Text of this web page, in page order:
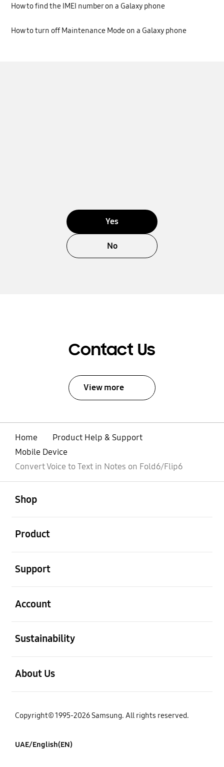
How to find the IMEI number on a Galaxy phone
How to turn off Maintenance Mode on a Galaxy phone
Yes
No
Contact Us
View more
Home
Product Help & Support
Mobile Device
Convert Voice to Text in Notes on Fold6/Flip6
Shop
Product
Support
Account
Sustainability
About Us
Copyright© 1995-2026 Samsung. All rights reserved.
UAE/English(EN)